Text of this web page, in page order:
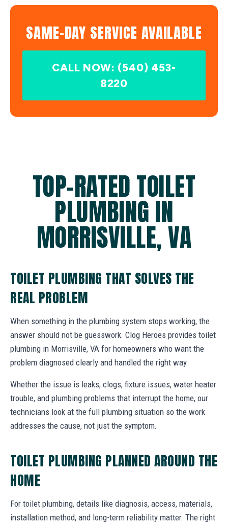
SAME-DAY SERVICE AVAILABLE
CALL NOW: (540) 453-
8220
TOP-RATED TOILET
PLUMBING IN
MORRISVILLE, VA
TOILET PLUMBING THAT SOLVES THE
REAL PROBLEM
When something in the plumbing system stops working, the
answer should not be guesswork. Clog Heroes provides toilet
plumbing in Morrisville, VA for homeowners who want the
problem diagnosed clearly and handled the right way.
Whether the issue is leaks, clogs, fixture issues, water heater
trouble, and plumbing problems that interrupt the home, our
technicians look at the full plumbing situation so the work
addresses the cause, not just the symptom.
TOILET PLUMBING PLANNED AROUND THE
HOME
For toilet plumbing, details like diagnosis, access, materials,
installation method, and long-term reliability matter. The right